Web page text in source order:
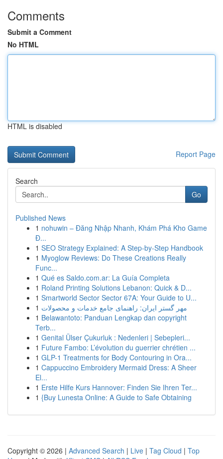
Comments
Submit a Comment
No HTML
HTML is disabled
Report Page
Search
Go
Published News
1 nohuwin – Đăng Nhập Nhanh, Khám Phá Kho Game
Đ...
1 SEO Strategy Explained: A Step-by-Step Handbook
1 Myoglow Reviews: Do These Creations Really
Func...
1 Qué es Saldo.com.ar: La Guía Completa
1 Roland Printing Solutions Lebanon: Quick & D...
1 Smartworld Sector Sector 67A: Your Guide to U...
1 مهر گستر ایران: راهنمای جامع خدمات و محصولات
1 Belawantoto: Panduan Lengkap dan copyright
Terb...
1 Genital Ülser Çukurluk : Nedenleri | Sebepleri...
1 Future Fambo: L’évolution du guerrier chrétien ...
1 GLP-1 Treatments for Body Contouring in Ora...
1 Cappuccino Embroidery Mermaid Dress: A Sheer
El...
1 Erste Hilfe Kurs Hannover: Finden Sie Ihren Ter...
1 {Buy Lunesta Online: A Guide to Safe Obtaining
Copyright © 2026 | Advanced Search | Live | Tag Cloud | Top